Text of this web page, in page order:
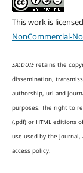
This work is
NonCommercial-
SALDUIEretains the
dissemination,
authorship, url and
purposes. The right to
(.pdf) or HTML editions
use used by the
access policy.